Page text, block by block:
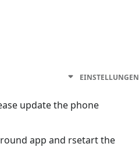
EINSTELLUNGEN
update the phone
app and rsetart the